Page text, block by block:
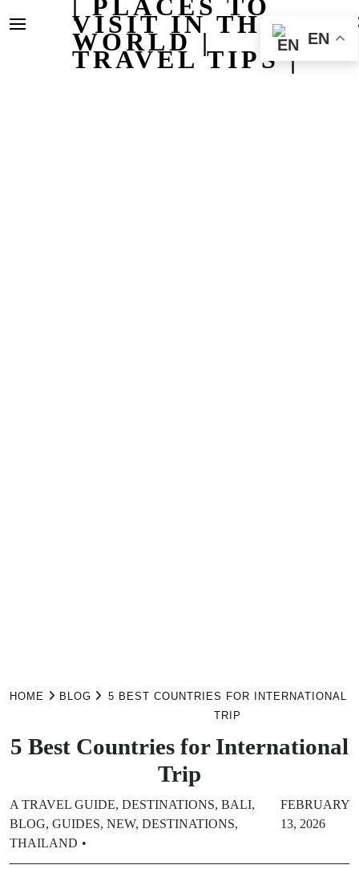
| PLACES TO
VISIT IN THE
WORLD |
TRAVEL TIPS |
HOME BLOG
5 BEST COUNTRIES FOR INTERNATIONAL
TRIP
5 Best Countries for International
Trip
A TRAVEL GUIDE, DESTINATIONS, BALI,
BLOG, GUIDES, NEW, DESTINATIONS,
THAILAND
FEBRUARY
13, 2026
EN